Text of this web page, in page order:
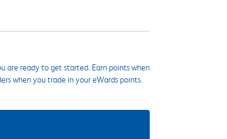
are ready to get started. Earn points when
when you trade in your eWards points.